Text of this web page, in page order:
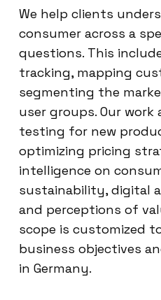
We help clients
consumer across a
questions. This
tracking, mapping
segmenting the
user groups. Our
testing for new
optimizing pricing
intelligence on
sustainability, digital
and perceptions of
scope is customized
business objectives
in Germany.